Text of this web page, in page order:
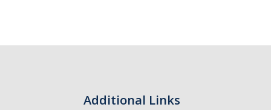
Additional Links